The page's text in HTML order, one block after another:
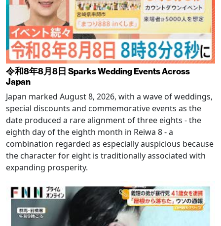
令和8年8月8日 Sparks Wedding Events Across
Japan
Japan marked August 8, 2026, with a wave of weddings,
special discounts and commemorative events as the
date produced a rare alignment of three eights - the
eighth day of the eighth month in Reiwa 8 - a
combination regarded as especially auspicious because
the character for eight is traditionally associated with
expanding prosperity.